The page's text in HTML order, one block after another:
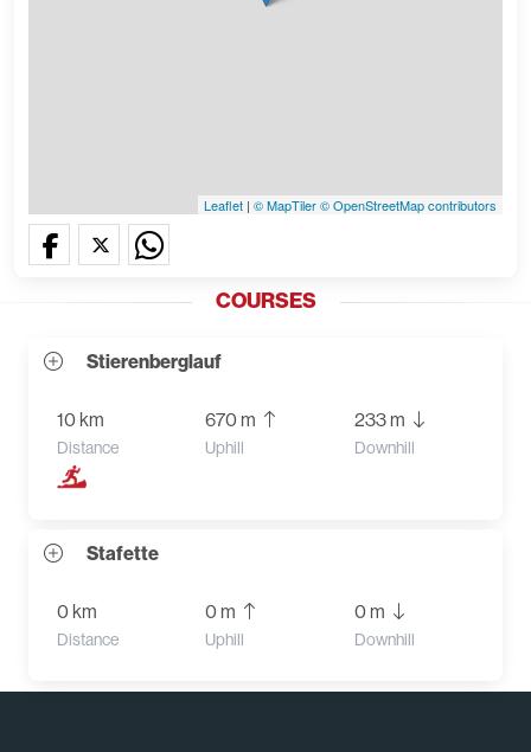
Leaflet | © MapTiler© OpenStreetMap contributors
COURSES
Stierenberglauf
10 km
Distance
670 m
Uphill
233 m
Downhill
Stafette
0 km
Distance
0 m
Uphill
0 m
Downhill